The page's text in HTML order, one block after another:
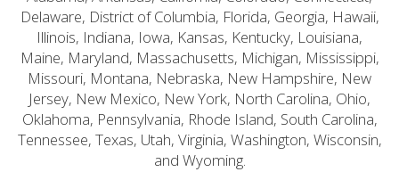
Delaware, District of Columbia, Florida, Georgia, Hawaii,
Illinois, Indiana, Iowa, Kansas, Kentucky, Louisiana,
Maine, Maryland, Massachusetts, Michigan, Mississippi,
Missouri, Montana, Nebraska, New Hampshire, New
Jersey, New Mexico, New York, North Carolina, Ohio,
Oklahoma, Pennsylvania, Rhode Island, South Carolina,
Tennessee, Texas, Utah, Virginia, Washington, Wisconsin,
and Wyoming.